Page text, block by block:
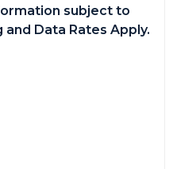
subject to
and Data Rates Apply.